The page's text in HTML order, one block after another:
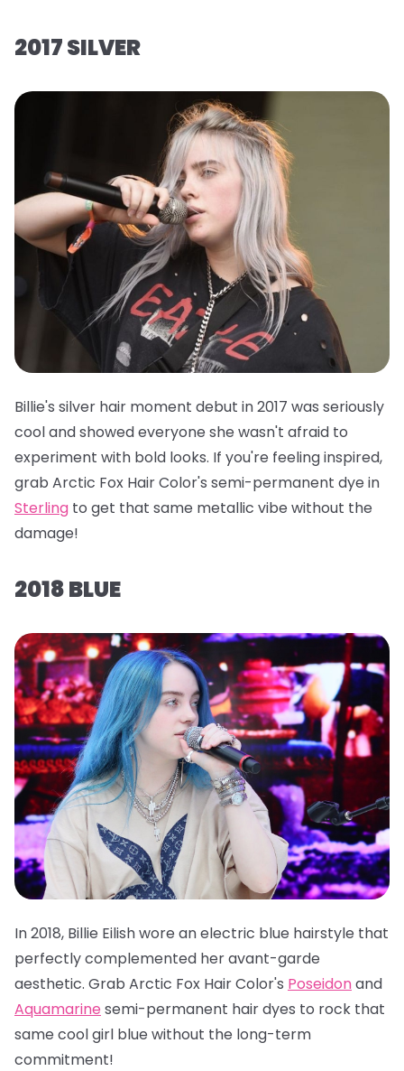
2017 SILVER
Billie's silver hair moment debut in 2017 was seriously
cool and showed everyone she wasn't afraid to
experiment with bold looks. If you're feeling inspired,
grab Arctic Fox Hair Color's semi-permanent dye in
Sterling to get that same metallic vibe without the
damage!
2018 BLUE
In 2018, Billie Eilish wore an electric blue hairstyle that
perfectly complemented her avant-garde
aesthetic. Grab Arctic Fox Hair Color's Poseidonand
Aquamarine semi-permanent hair dyes to rock that
same cool girl blue without the long-term
commitment!